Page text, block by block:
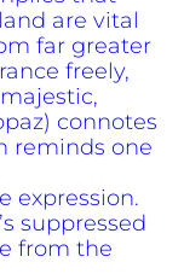
are vital
far greater
freely,
connotes
reminds one
expression.
suppressed
from the